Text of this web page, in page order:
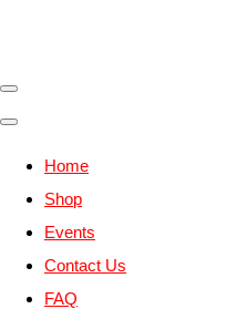
Home
Shop
Events
Contact Us
FAQ